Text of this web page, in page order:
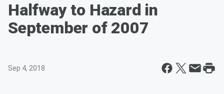
Halfway to Hazard in
September of 2007
Sep 4, 2018